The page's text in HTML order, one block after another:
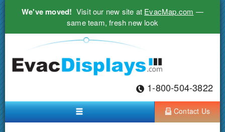
We've moved! Visit our new site at EvacMap.com —
same team, fresh new look
1-800-504-3822
Contact Us